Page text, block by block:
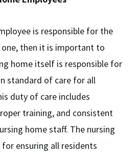
is responsible for the
then it is important to
home itself is responsible for
standard of care for all
duty of care includes
training, and consistent
home staff. The nursing
ensuring all residents